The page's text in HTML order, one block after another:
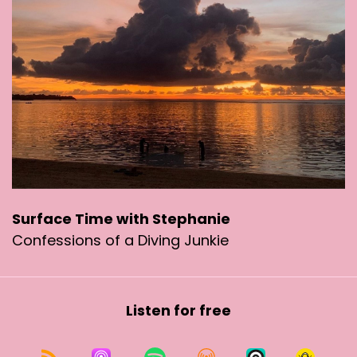
Kadoorie Farm and he recovered. They sent me
video of him flying off. And three months later
he shows up in my garden again. I thought
"great! He's way out in the new territory's is
great. He should be happy, wild wilderness, lots
of food". Nope. He had to come back to the city.
It's crazy. Hong Kong city is not the best place
for wild birds. I don't think. But they're used to it.
In fact they are messed up.
that have restructured their time so that they
seem to be waking up in the middle of the night.
corvettes.
My son jogs at two, 3:00 AM. He likes to jog at
snakes in Hong Kong. So one time, his dog got
Surface Time with Stephanie
Confessions of a Diving Junkie
Listen for free